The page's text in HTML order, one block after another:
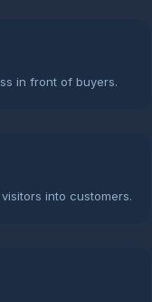
in front of buyers.
into customers.